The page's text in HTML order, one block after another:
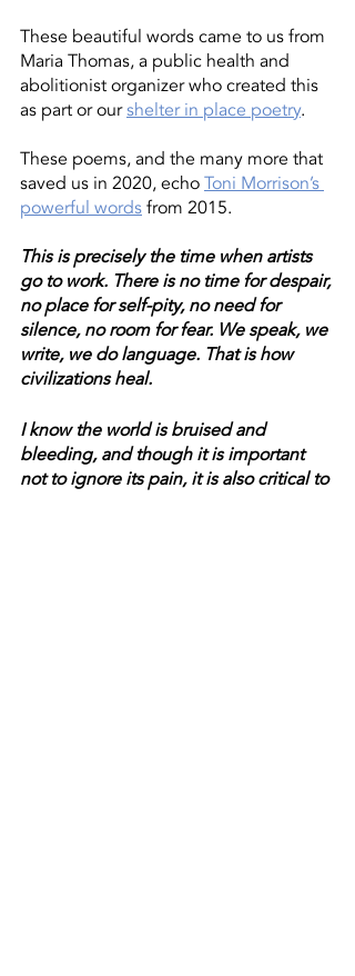
These beautiful words came to us from
Maria Thomas, a public health and
abolitionist organizer who created this
as part or our shelter in place poetry.
These poems, and the many more that
saved us in 2020, echo Toni Morrison’s
powerful words from 2015.
This is precisely the time when artists
go to work. There is no time for despair,
no place for self-pity, no need for
silence, no room for fear. We speak, we
write, we do language. That is how
civilizations heal.
I know the world is bruised and
bleeding, and though it is important
not to ignore its pain, it is also critical to